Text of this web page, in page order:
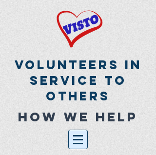
Volunteers In
Service To
Others
How we help